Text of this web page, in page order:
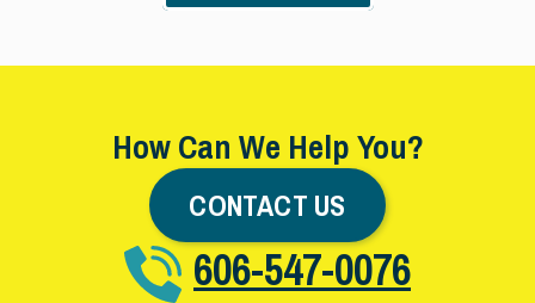
How Can We Help You?
CONTACT US
606-547-0076